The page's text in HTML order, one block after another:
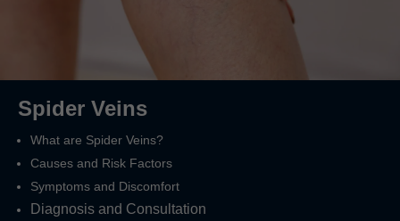
Spider Veins
What are Spider Veins?
Causes and Risk Factors
Symptoms and Discomfort
Diagnosis and Consultation